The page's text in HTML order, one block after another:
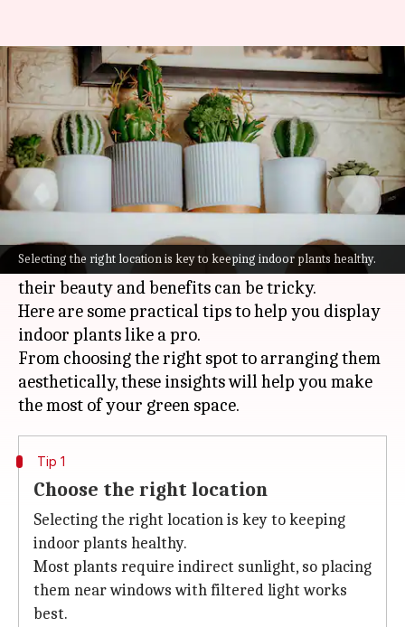
Selecting the right location is key to keeping indoor plants healthy.
How to arrange indoor plants
beautifully
By Vinita Jain Jul 07, 2026 01:55 pm
What's the story
Indoor plants can do wonders for your home,
making it look lively and fresh.
But, arranging them in a way that highlights
their beauty and benefits can be tricky.
Here are some practical tips to help you display
indoor plants like a pro.
From choosing the right spot to arranging them
aesthetically, these insights will help you make
Tip 1
Choose the right location
Selecting the right location is key to keeping
indoor plants healthy.
Most plants require indirect sunlight, so placing
them near windows with filtered light works
best.